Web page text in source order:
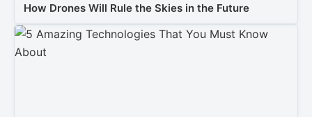
How Drones Will Rule the Skies in the Future